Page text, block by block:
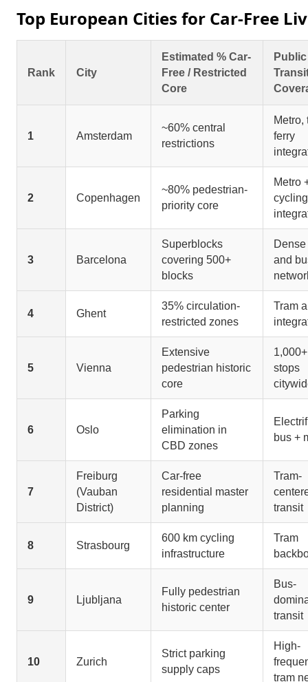
Top European Cities for Car-Free
Rank City
Estimated % Car-
Free / Restricted
Core
Public
1 Amsterdam
~60% central
restrictions
Metro,
ferry
2 Copenhagen
~80% pedestrian-
priority core
Metro
cycling
3 Barcelona
Superblocks
covering 500+
blocks
and
4 Ghent
35% circulation-
restricted zones
Tram
5 Vienna
Extensive
pedestrian historic
core
stops
6 Oslo
Parking
elimination in
CBD zones
bus +
7
Freiburg
(Vauban
District)
Car-free
residential master
planning
Tram-
transit
8 Strasbourg
600 km cycling
infrastructure
Tram
9 Ljubljana
Fully pedestrian
historic center
Bus-
transit
10 Zurich
Strict parking
supply caps
High-
tram